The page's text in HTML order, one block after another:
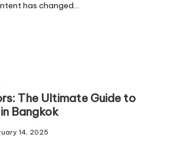
has changed…
The Ultimate Guide to
Bangkok
14, 2025